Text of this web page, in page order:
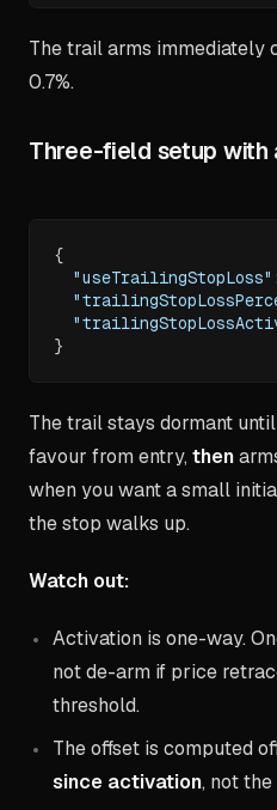
The trail arms
0.7%.
Three-field setup
{
"useTrailingStopLoss" :
}
The trail stays dormant
favour from entry, then
when you want a small
the stop walks up.
Watch out:
Activation is one-way.
not de-arm if price
threshold.
The offset is computed
since activation, not